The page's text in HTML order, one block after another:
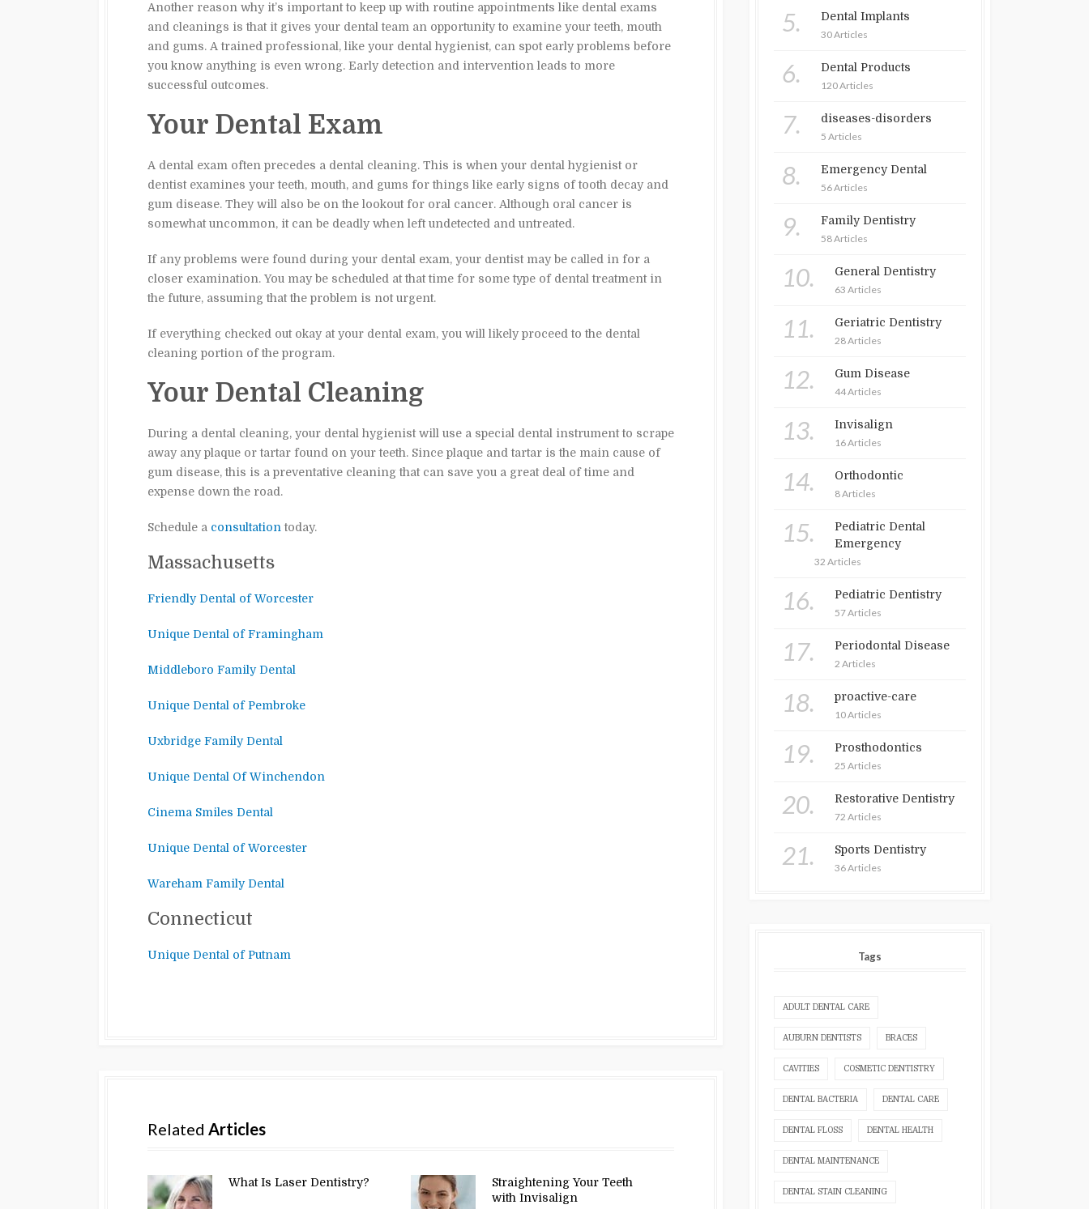
Another reason why it’s important to keep up with routine appointments like dental exams
and cleanings is that it gives your dental team an opportunity to examine your teeth, mouth
and gums. A trained professional, like your dental hygienist, can spot early problems before
you know anything is even wrong. Early detection and intervention leads to more
successful outcomes.
Your Dental Exam
A dental exam often precedes a dental cleaning. This is when your dental hygienist or
dentist examines your teeth, mouth, and gums for things like early signs of tooth decay and
gum disease. They will also be on the lookout for oral cancer. Although oral cancer is
somewhat uncommon, it can be deadly when left undetected and untreated.
If any problems were found during your dental exam, your dentist may be called in for a
closer examination. You may be scheduled at that time for some type of dental treatment in
the future, assuming that the problem is not urgent.
If everything checked out okay at your dental exam, you will likely proceed to the dental
cleaning portion of the program.
Your Dental Cleaning
During a dental cleaning, your dental hygienist will use a special dental instrument to scrape
away any plaque or tartar found on your teeth. Since plaque and tartar is the main cause of
gum disease, this is a preventative cleaning that can save you a great deal of time and
expense down the road.
Schedule a consultationtoday.
Massachusetts
Friendly Dental of Worcester
Unique Dental of Framingham
Middleboro Family Dental
Unique Dental of Pembroke
Uxbridge Family Dental
Unique Dental Of Winchendon
Cinema Smiles Dental
Unique Dental of Worcester
Wareham Family Dental
Connecticut
Unique Dental of Putnam
Related Articles
What Is Laser Dentistry?
Straightening Your Teeth
with Invisalign
5. Dental Implants
30 Articles
6. Dental Products
120 Articles
7. diseases-disorders
5 Articles
8. Emergency Dental
56 Articles
9. Family Dentistry
58 Articles
10. General Dentistry
63 Articles
11. Geriatric Dentistry
28 Articles
12. Gum Disease
44 Articles
13. Invisalign
16 Articles
14. Orthodontic
8 Articles
15.
Pediatric Dental
Emergency
32 Articles
16. Pediatric Dentistry
57 Articles
17. Periodontal Disease
2 Articles
18. proactive-care
10 Articles
19. Prosthodontics
25 Articles
20. Restorative Dentistry
72 Articles
21. Sports Dentistry
36 Articles
Tags
ADULT DENTAL CARE
AUBURN DENTISTS BRACES
CAVITIES COSMETIC DENTISTRY
DENTAL BACTERIA DENTAL CARE
DENTAL FLOSS DENTAL HEALTH
DENTAL MAINTENANCE
DENTAL STAIN CLEANING